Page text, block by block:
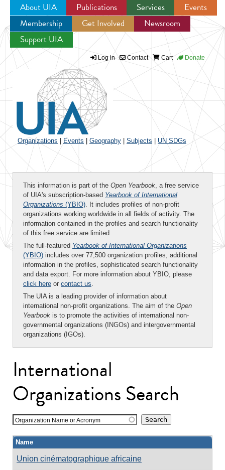
Jump to navigation
About UIA Publications Services
Events
Membership
Get Involved
Newsroom
Support UIA
Log in Contact Cart Donate
Organizations Events Geography Subjects UN SDGs
This information is part of the Open Yearbook, a free service
of UIA's subscription-based Yearbook of International
Organizations (YBIO). It includes profiles of non-profit
organizations working worldwide in all fields of activity. The
information contained in the profiles and search functionality
of this free service are limited.
The full-featured Yearbook of International Organizations
(YBIO) includes over 77,500 organization profiles, additional
information in the profiles, sophisticated search functionality
and data export. For more information about YBIO, please
click here or contact us.
The UIA is a leading provider of information about
international non-profit organizations. The aim of the Open
Yearbook is to promote the activities of international non-
governmental organizations (INGOs) and intergovernmental
organizations (IGOs).
International
Organizations Search
Organization Name or Acronym
Name
Union cinématographique africaine